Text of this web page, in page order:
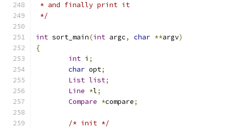
* and finally print it
*/
int sort_main(int argc, char **argv)
{
int i ;
char opt;
List list;
Line *l;
Compare *compare;
/* init */